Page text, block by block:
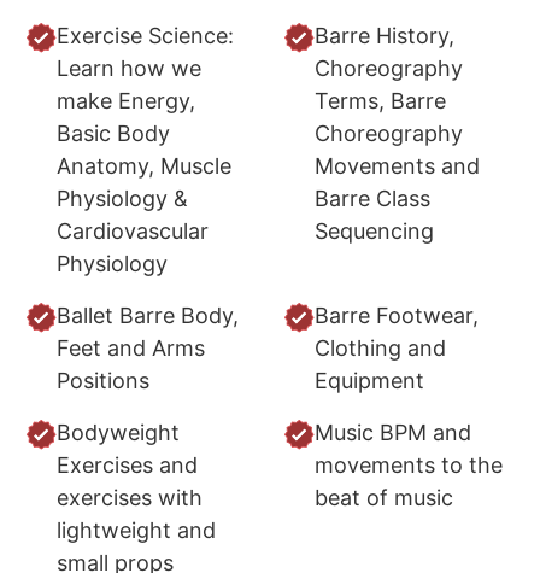
Exercise Science:
Learn how we
make Energy,
Basic Body
Anatomy, Muscle
Physiology &
Cardiovascular
Physiology
Barre History,
Choreography
Terms, Barre
Choreography
Movements and
Barre Class
Sequencing
Ballet Barre Body,
Feet and Arms
Positions
Barre Footwear,
Clothing and
Equipment
Bodyweight
Exercises and
exercises with
lightweight and
small props
Music BPM and
movements to the
beat of music